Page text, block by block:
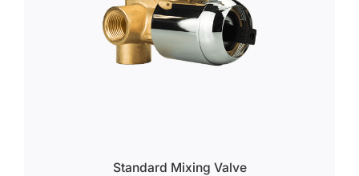
Standard Mixing Valve